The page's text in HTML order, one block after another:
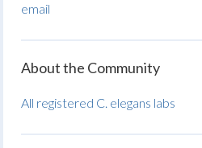
email
About the Community
All registered C. elegans labs